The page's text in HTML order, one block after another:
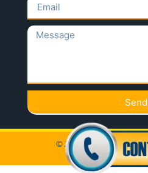
Send
© 2020 All Rights